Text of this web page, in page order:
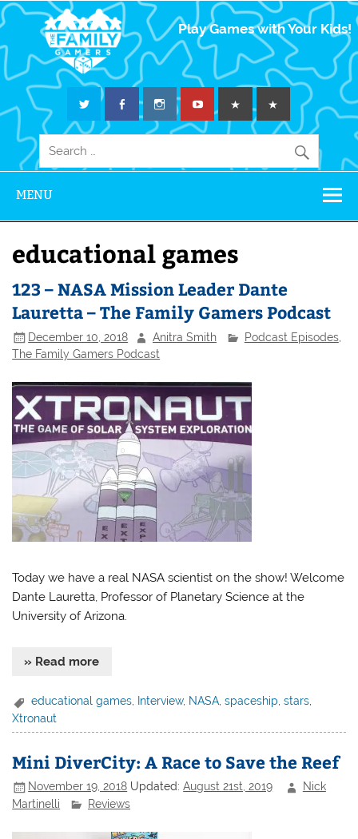
The Family
Gamers
Play Games with Your Kids!
MENU
educational games
123 – NASA Mission Leader Dante
Lauretta – The Family Gamers Podcast
December 10, 2018 Anitra Smith Podcast Episodes,
The Family Gamers Podcast
Today we have a real NASA scientist on the show! Welcome
Dante Lauretta, Professor of Planetary Science at the
University of Arizona.
» Read more
educational games Interview, NASA ,spaceship ,stars
Xtronaut
Mini DiverCity: A Race to Save the Reef
November 19, 2018 Updated:August 21st, 2019
Nick
Martinelli
Reviews